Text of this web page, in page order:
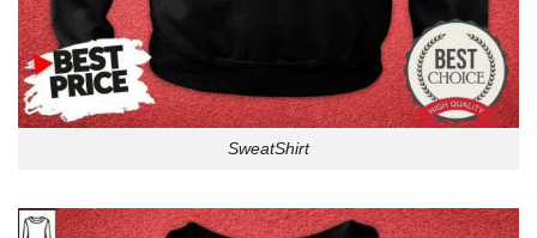
SweatShirt